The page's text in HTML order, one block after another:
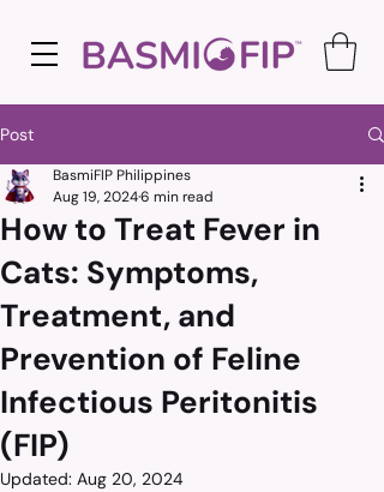
Post
How to Treat Fever in
Cats: Symptoms,
Treatment, and
Prevention of Feline
Infectious Peritonitis
(FIP)
BasmiFIP Philippines
Aug 19, 20246 min read
Updated: Aug 20, 2024